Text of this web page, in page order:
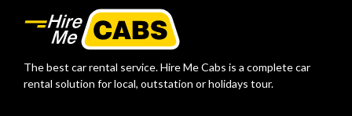
The best car rental service. Hire Me Cabs is a complete car
rental solution for local, outstation or holidays tour.